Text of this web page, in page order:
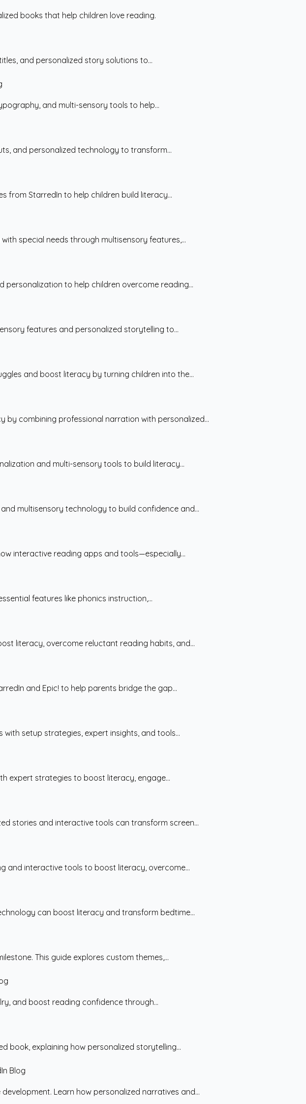
books that help children love reading.
and personalized story solutions to...
and multi-sensory tools to help...
and personalized technology to transform...
from StarredIn to help children build literacy...
special needs through multisensory features,...
to help children overcome reading...
features and personalized storytelling to...
and boost literacy by turning children into the...
combining professional narration with personalized...
and multi-sensory tools to build literacy...
multisensory technology to build confidence and...
interactive reading apps and tools—especially...
features like phonics instruction,...
literacy, overcome reluctant reading habits, and...
and Epic! to help parents bridge the gap...
setup strategies, expert insights, and tools...
expert strategies to boost literacy, engage...
stories and interactive tools can transform screen...
and interactive tools to boost literacy, overcome...
can boost literacy and transform bedtime...
This guide explores custom themes,...
and boost reading confidence through...
book, explaining how personalized storytelling...
Learn how personalized narratives and...